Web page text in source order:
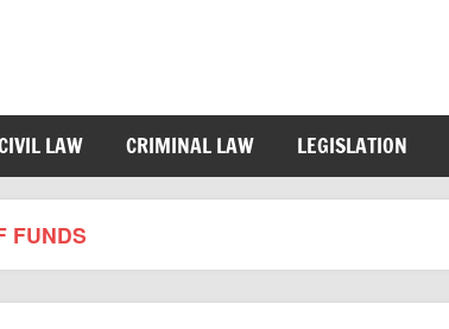
LAW CRIMINAL LAW LEGISLATION
FUNDS